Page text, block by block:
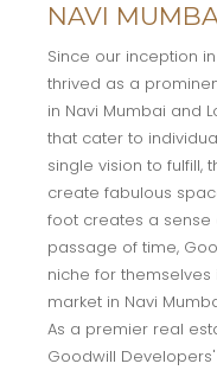
NAVI
Since our inception
thrived as a
in Navi Mumbai and
that cater to
single vision to fulfill,
create fabulous
foot creates a sense
passage of time,
niche for
market in Navi
As a premier real
Goodwill